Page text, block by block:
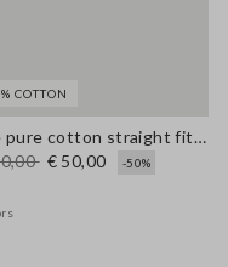
COTTON
Blue pure cotton straight fit jeans
€ 50,00
-50%